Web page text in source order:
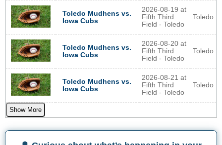
Toledo Mudhens vs.
Iowa Cubs
2026-08-19 at
Fifth Third
Field - Toledo
Toledo
Toledo Mudhens vs.
Iowa Cubs
2026-08-20 at
Fifth Third
Field - Toledo
Toledo
Toledo Mudhens vs.
Iowa Cubs
2026-08-21 at
Fifth Third
Field - Toledo
Toledo
Show More